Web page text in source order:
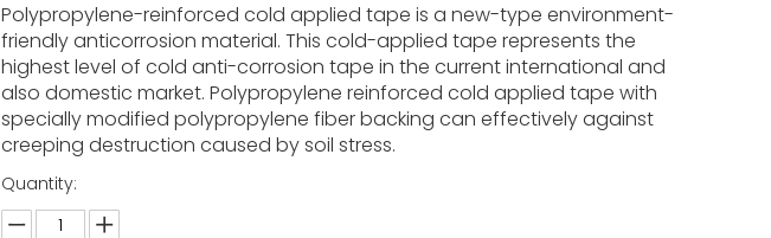
Polypropylene-reinforced cold applied tape is a new-type environment-
friendly anticorrosion material. This cold-applied tape represents the
highest level of cold anti-corrosion tape in the current international and
also domestic market. Polypropylene reinforced cold applied tape with
specially modified polypropylene fiber backing can effectively against
creeping destruction caused by soil stress.
Quantity: